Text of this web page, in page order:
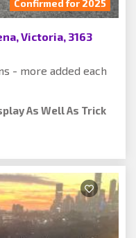
Confirmed for 2025
Victoria, 3163
- more added each
As Well As Trick